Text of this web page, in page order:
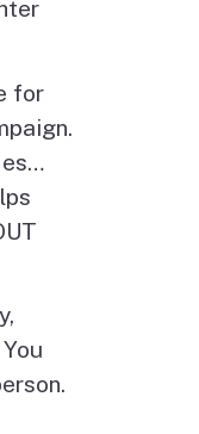
for
es…